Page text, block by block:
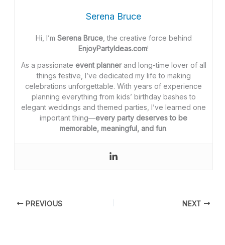
Serena Bruce
Hi, I’m Serena Bruce, the creative force behind
EnjoyPartyIdeas.com!
As a passionate event plannerand long-time lover of all
things festive, I’ve dedicated my life to making
celebrations unforgettable. With years of experience
planning everything from kids’ birthday bashes to
elegant weddings and themed parties, I’ve learned one
important thing—every party deserves to be
memorable, meaningful, and fun.
PREVIOUS NEXT